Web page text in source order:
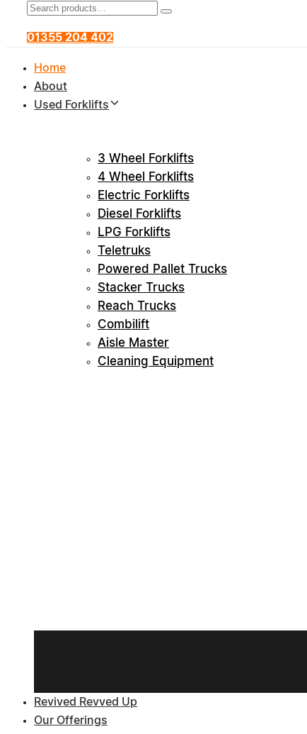
Search
Product
Search
01355 204 402
Home
About
Used Forklifts
3 Wheel Forklifts
4 Wheel Forklifts
Electric Forklifts
Diesel Forklifts
LPG Forklifts
Teletruks
Powered Pallet Trucks
Stacker Trucks
Reach Trucks
Combilift
Aisle Master
Cleaning Equipment
Revived Revved Up
Our Offerings